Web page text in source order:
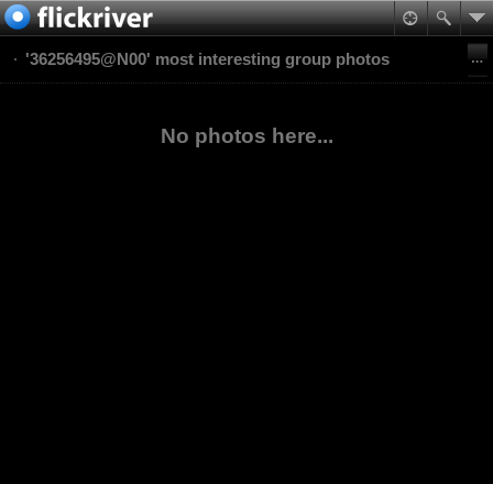
'36256495@N00' most interesting group photos
No photos here...